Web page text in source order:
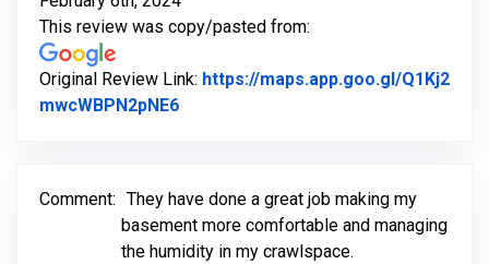
This review was copy/pasted from:
Original Review Link: https://maps.app.goo.gl/Q1Kj2
mwcWBPN2pNE6Link to Original Review Posted on
Comment: They have done a great job making my
basement more comfortable and managing
the humidity in my crawlspace.